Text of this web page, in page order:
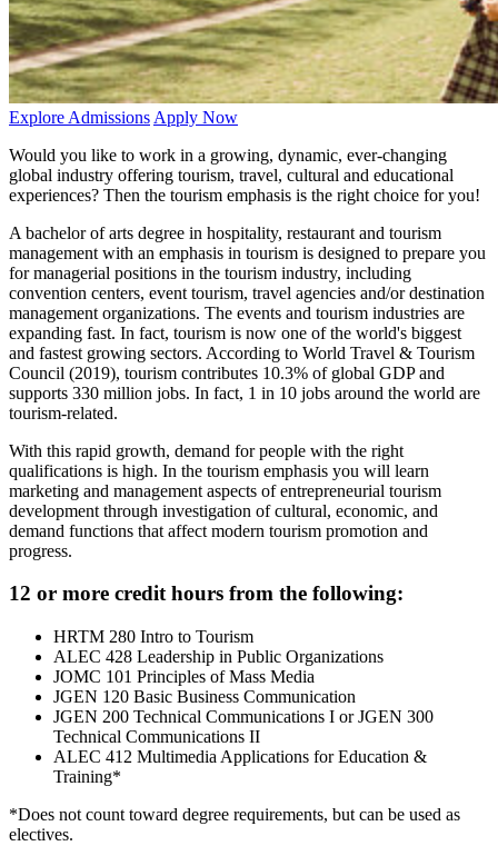
Explore Admissions Apply Now
Would you like to work in a growing, dynamic, ever-changing
global industry offering tourism, travel, cultural and educational
experiences? Then the tourism emphasis is the right choice for you!
A bachelor of arts degree in hospitality, restaurant and tourism
management with an emphasis in tourism is designed to prepare you
for managerial positions in the tourism industry, including
convention centers, event tourism, travel agencies and/or destination
management organizations. The events and tourism industries are
expanding fast. In fact, tourism is now one of the world's biggest
and fastest growing sectors. According to World Travel & Tourism
Council (2019), tourism contributes 10.3% of global GDP and
supports 330 million jobs. In fact, 1 in 10 jobs around the world are
tourism-related.
With this rapid growth, demand for people with the right
qualifications is high. In the tourism emphasis you will learn
marketing and management aspects of entrepreneurial tourism
development through investigation of cultural, economic, and
demand functions that affect modern tourism promotion and
progress.
12 or more credit hours from the following:
HRTM 280 Intro to Tourism
ALEC 428 Leadership in Public Organizations
JOMC 101 Principles of Mass Media
JGEN 120 Basic Business Communication
JGEN 200 Technical Communications I or JGEN 300
Technical Communications II
ALEC 412 Multimedia Applications for Education &
Training*
*Does not count toward degree requirements, but can be used as
electives.